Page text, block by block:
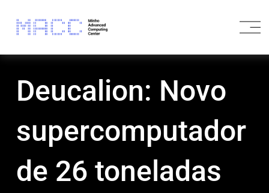
O
p
Deucalion: Novo
supercomputador
de 26 toneladas